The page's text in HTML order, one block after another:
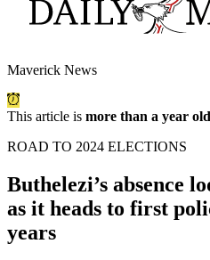
Maverick News
This article is more than a year old
ROAD TO 2024 ELECTIONS
Buthelezi’s absence
as it heads to first
years